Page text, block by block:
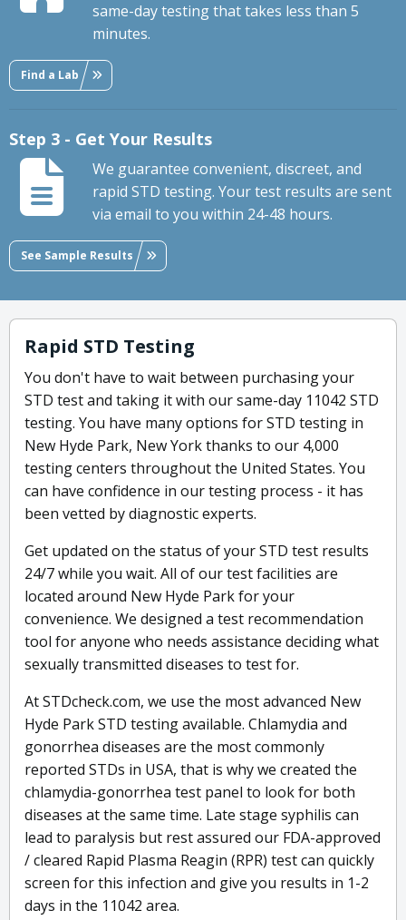
same-day testing that takes less than 5
minutes.
Find a Lab
Step 3 - Get Your Results
We guarantee convenient, discreet, and
rapid STD testing. Your test results are sent
via email to you within 24-48 hours.
See Sample Results
Rapid STD Testing
You don't have to wait between purchasing your
STD test and taking it with our same-day 11042 STD
testing. You have many options for STD testing in
New Hyde Park, New York thanks to our 4,000
testing centers throughout the United States. You
can have confidence in our testing process - it has
been vetted by diagnostic experts.
Get updated on the status of your STD test results
24/7 while you wait. All of our test facilities are
located around New Hyde Park for your
convenience. We designed a test recommendation
tool for anyone who needs assistance deciding what
sexually transmitted diseases to test for.
At STDcheck.com, we use the most advanced New
Hyde Park STD testing available. Chlamydia and
gonorrhea diseases are the most commonly
reported STDs in USA, that is why we created the
chlamydia-gonorrhea test panel to look for both
diseases at the same time. Late stage syphilis can
lead to paralysis but rest assured our FDA-approved
/ cleared Rapid Plasma Reagin (RPR) test can quickly
screen for this infection and give you results in 1-2
days in the 11042 area.